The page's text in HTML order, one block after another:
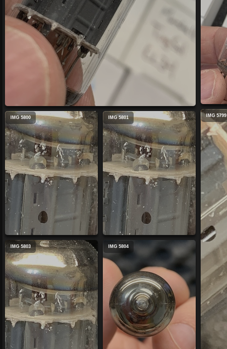
IMG 5799
IMG 5800 IMG 5801
IMG 5803 IMG 5804